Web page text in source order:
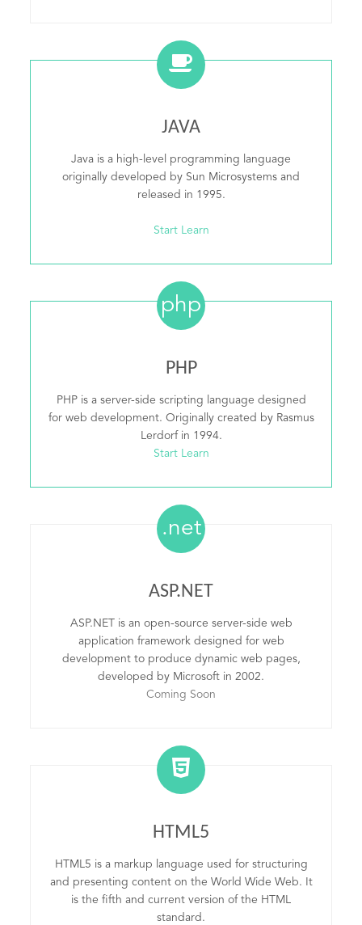
JAVA
Java is a high-level programming language
originally developed by Sun Microsystems and
released in 1995.
Start Learn
php
PHP
PHP is a server-side scripting language designed
for web development. Originally created by Rasmus
Lerdorf in 1994.
Start Learn
.net
ASP.NET
ASP.NET is an open-source server-side web
application framework designed for web
development to produce dynamic web pages,
developed by Microsoft in 2002.
Coming Soon
HTML5
HTML5 is a markup language used for structuring
and presenting content on the World Wide Web. It
is the fifth and current version of the HTML
standard.